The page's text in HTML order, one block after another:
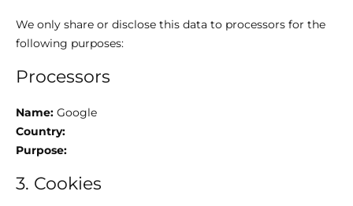
We only share or disclose this data to processors for the
following purposes:
Processors
Name: Google
Country:
Purpose:
3. Cookies